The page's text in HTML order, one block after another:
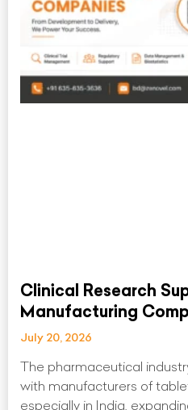
Clinical Research
Manufacturing
July 20, 2026
The pharmaceutical
with manufacturers of
especially in India,